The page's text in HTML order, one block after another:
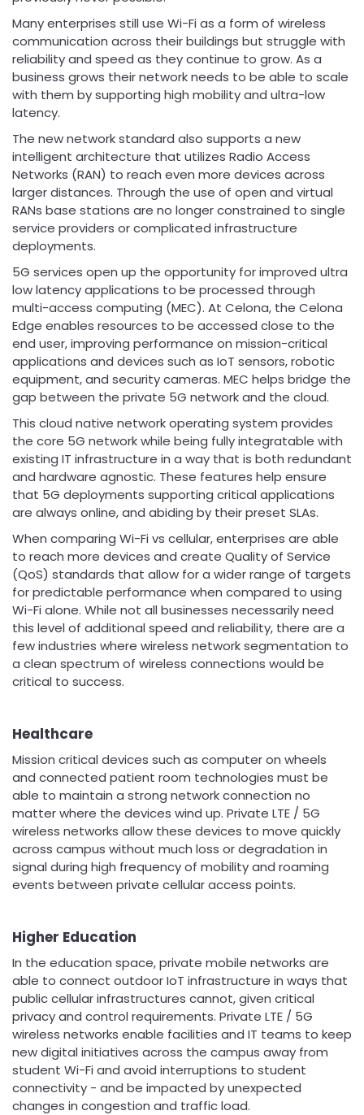
Many enterprises still use Wi-Fi as a form of wireless
communication across their buildings but struggle with
reliability and speed as they continue to grow. As a
business grows their network needs to be able to scale
with them by supporting high mobility and ultra-low
latency.
The new network standard also supports a new
intelligent architecture that utilizes Radio Access
Networks (RAN) to reach even more devices across
larger distances. Through the use of open and virtual
RANs base stations are no longer constrained to single
service providers or complicated infrastructure
deployments.
5G services open up the opportunity for improved ultra
low latency applications to be processed through
multi-access computing (MEC). At Celona, the Celona
Edge enables resources to be accessed close to the
end user, improving performance on mission-critical
applications and devices such as IoT sensors, robotic
equipment, and security cameras. MEC helps bridge the
gap between the private 5G network and the cloud.
This cloud native network operating system provides
the core 5G network while being fully integratable with
existing IT infrastructure in a way that is both redundant
and hardware agnostic. These features help ensure
that 5G deployments supporting critical applications
are always online, and abiding by their preset SLAs.
When comparing Wi-Fi vs cellular, enterprises are able
to reach more devices and create Quality of Service
(QoS) standards that allow for a wider range of targets
for predictable performance when compared to using
Wi-Fi alone. While not all businesses necessarily need
this level of additional speed and reliability, there are a
few industries where wireless network segmentation to
a clean spectrum of wireless connections would be
critical to success.
Healthcare
Mission critical devices such as computer on wheels
and connected patient room technologies must be
able to maintain a strong network connection no
matter where the devices wind up. Private LTE / 5G
wireless networks allow these devices to move quickly
across campus without much loss or degradation in
signal during high frequency of mobility and roaming
events between private cellular access points.
Higher Education
In the education space, private mobile networks are
able to connect outdoor IoT infrastructure in ways that
public cellular infrastructures cannot, given critical
privacy and control requirements. Private LTE / 5G
wireless networks enable facilities and IT teams to keep
new digital initiatives across the campus away from
student Wi-Fi and avoid interruptions to student
connectivity - and be impacted by unexpected
changes in congestion and traffic load.